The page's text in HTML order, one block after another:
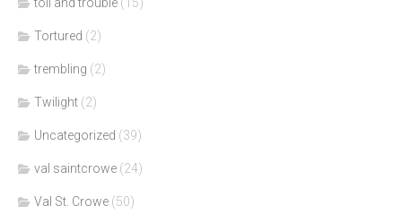
Tortured (2)
trembling (2)
Twilight (2)
Uncategorized (39)
val saintcrowe (24)
Val St. Crowe (50)